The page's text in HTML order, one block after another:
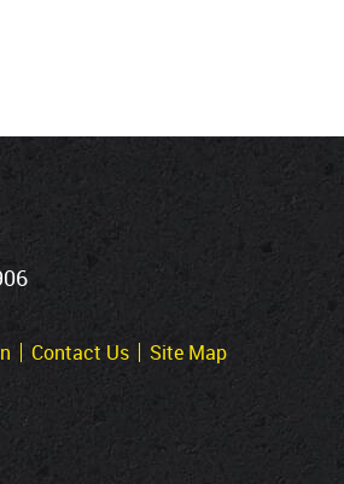
Contact Us Site Map